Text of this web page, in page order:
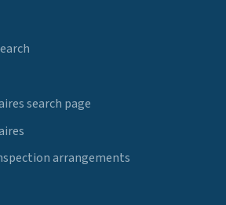
search page
arrangements